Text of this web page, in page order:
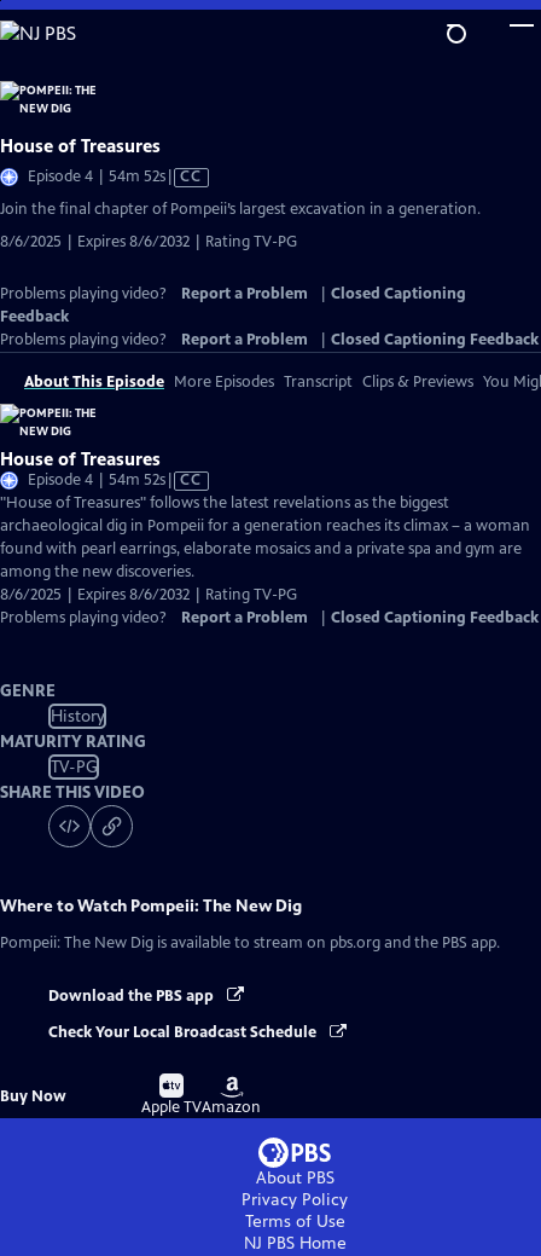
Skip
to
Content
House of Treasures
Episode 4 | 54m 52sVideo
has
Closed
Captions
CC
Join the final chapter of Pompeii’s largest excavation in a generation.
8/6/2025 | Expires 8/6/2032 | Rating TV-PG
Problems playing video? Report a Problem
Closed Captioning
Feedback
Problems playing video?
Report a Problem Closed Captioning Feedback
About This Episode More Episodes Transcript Clips & Previews You
House of Treasures
Episode 4 | 54m 52sVideo
has
Closed
Captions
CC
"House of Treasures" follows the latest revelations as the biggest
archaeological dig in Pompeii for a generation reaches its climax – a woman
found with pearl earrings, elaborate mosaics and a private spa and gym are
among the new discoveries.
8/6/2025 | Expires 8/6/2032 | Rating TV-PG
Problems playing video?
Report a Problem Closed Captioning Feedback
GENRE
History
MATURITY RATING
TV-PG
SHARE THIS VIDEO
Where to Watch Pompeii: The New Dig
Pompeii: The New Dig is available to stream on pbs.org and the PBS app.
Download the PBS app
Check Your Local Broadcast Schedule
Buy Now
Buy
on
Apple TV
Buy
on
Amazon
About PBS
Privacy Policy
Terms of Use
NJ PBSHome